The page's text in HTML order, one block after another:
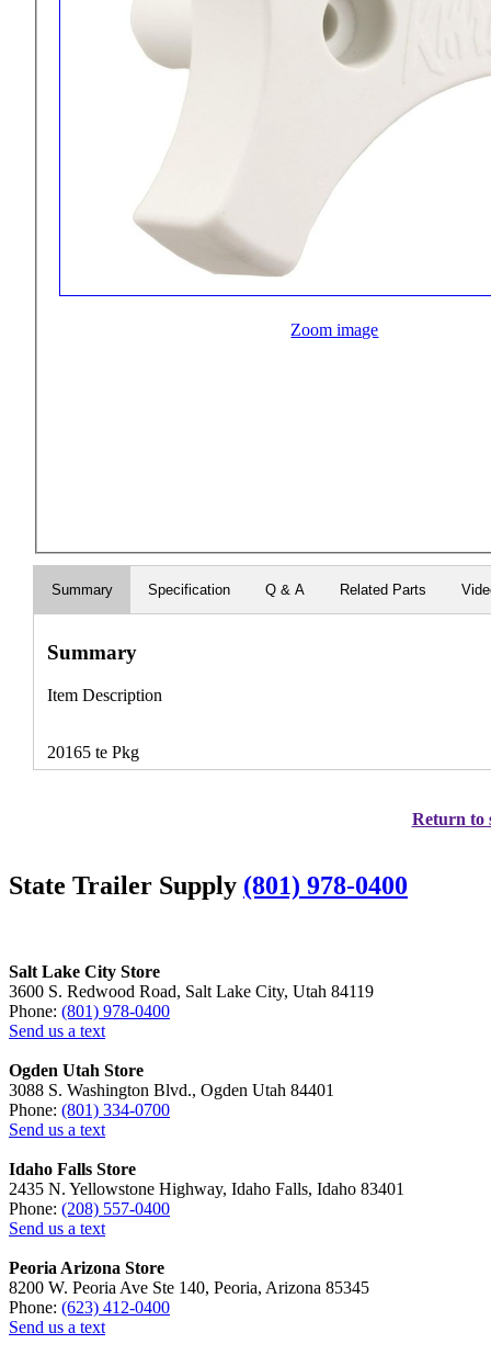
Zoom image
Summary Specification Q & A Related Parts
Summary
Item Description
20165 te Pkg
Return to
State Trailer Supply (801) 978-0400
Salt Lake City Store
3600 S. Redwood Road, Salt Lake City, Utah 84119
Phone: (801) 978-0400
Send us a text
Ogden Utah Store
3088 S. Washington Blvd., Ogden Utah 84401
Phone: (801) 334-0700
Send us a text
Idaho Falls Store
2435 N. Yellowstone Highway, Idaho Falls, Idaho 83401
Phone: (208) 557-0400
Send us a text
Peoria Arizona Store
8200 W. Peoria Ave Ste 140, Peoria, Arizona 85345
Phone: (623) 412-0400
Send us a text